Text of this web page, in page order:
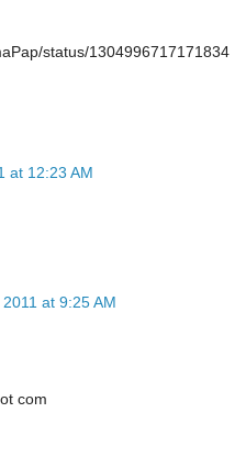
status/1304996717171834
at 12:23 AM
at 9:25 AM
com